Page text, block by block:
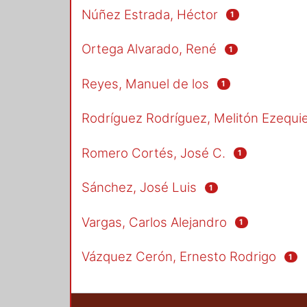
Núñez Estrada, Héctor 1
Ortega Alvarado, René 1
Reyes, Manuel de los 1
Rodríguez Rodríguez, Melitón
Romero Cortés, José C. 1
Sánchez, José Luis 1
Vargas, Carlos Alejandro 1
Vázquez Cerón, Ernesto Rodrigo 1